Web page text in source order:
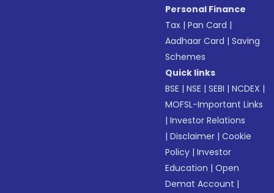
Personal Finance
Tax |Pan Card |
Aadhaar Card |Saving
Schemes
Quick links
BSE |NSE |SEBI |NCDEX |
MOFSL-Important Links
|Investor Relations
|Disclaimer |Cookie
Policy |Investor
Education |Open
Demat Account |